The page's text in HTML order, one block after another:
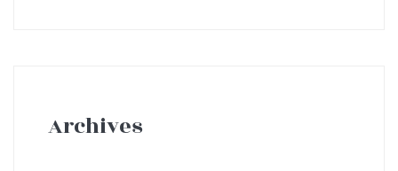
Archives